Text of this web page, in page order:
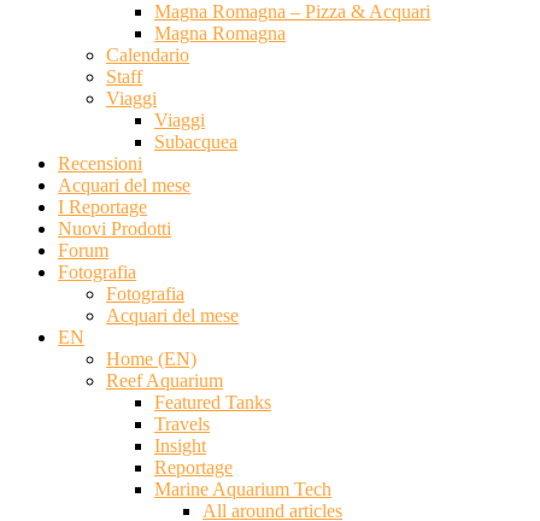
Magna Romagna – Pizza & Acquari
Magna Romagna
Calendario
Staff
Viaggi
Viaggi
Subacquea
Recensioni
Acquari del mese
I Reportage
Nuovi Prodotti
Forum
Fotografia
Fotografia
Acquari del mese
EN
Home (EN)
Reef Aquarium
Featured Tanks
Travels
Insight
Reportage
Marine Aquarium Tech
All around articles